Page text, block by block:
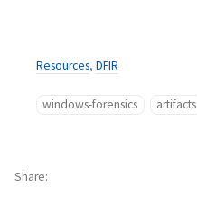
Resources, DFIR
windows-forensics artifacts
Share